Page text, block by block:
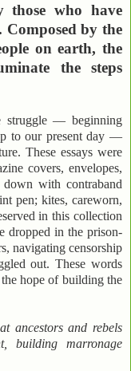
those who have
Composed by the
on earth, the
the steps
struggle — beginning
to our present day —
These essays were
covers, envelopes,
with contraband
pen; kites, careworn,
in this collection
dropped in the prison-
navigating censorship
out. These words
hope of building the
ancestors and rebels
building marronage